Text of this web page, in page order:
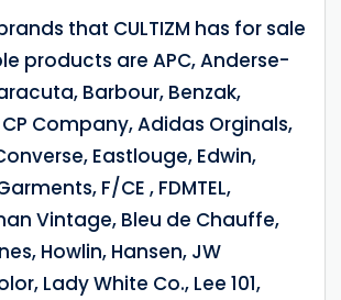
that CULTIZM has for sale
products are APC, Anderse-
Barbour, Benzak,
Company, Adidas Orginals,
Eastlouge, Edwin,
F/CE , FDMTEL,
Vintage, Bleu de Chauffe,
Howlin, Hansen, JW
Lady White Co., Lee 101,